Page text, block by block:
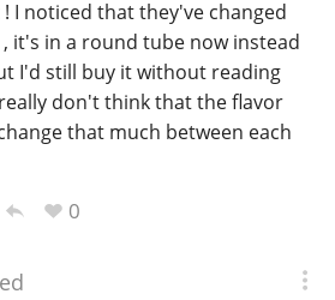
I noticed that they've changed
it's in a round tube now instead
I'd still buy it without reading
don't think that the flavor
that much between each
0